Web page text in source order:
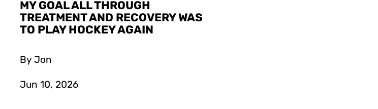
MY GOAL ALL THROUGH
TREATMENT AND RECOVERY WAS
TO PLAY HOCKEY AGAIN
By Jon
Jun 10, 2026